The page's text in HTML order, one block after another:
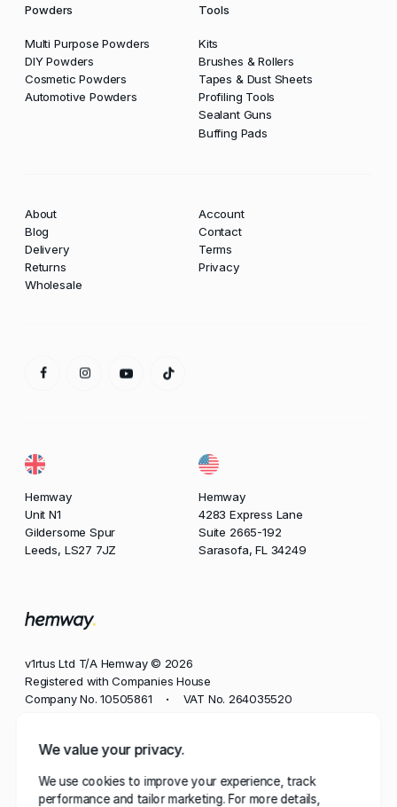
We value your privacy.
We use cookies to improve your experience, track
performance and tailor marketing. For more details,
Powders
Multi Purpose Powders
DIY Powders
Cosmetic Powders
Automotive Powders
Tools
Kits
Brushes & Rollers
Tapes & Dust Sheets
Profiling Tools
Sealant Guns
Buffing Pads
Hemway
Unit N1
Gildersome Spur
Leeds, LS27 7JZ
Hemway
4283 Express Lane
Suite 2665-192
Sarasofa, FL 34249
About
Blog
Delivery
Returns
Wholesale
Account
Contact
Terms
Privacy
v1rtus Ltd T/A Hemway © 2026
Registered with Companies House
Company No. 10505861
• VAT No. 264035520
+44 113 350 8545
Email
contact@hemway.com